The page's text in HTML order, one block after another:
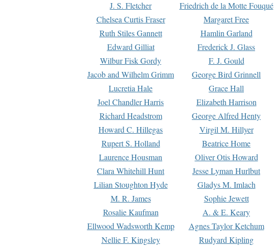
J. S. Fletcher
Friedrich de la Motte Fouqué
Chelsea Curtis Fraser
Margaret Free
Ruth Stiles Gannett
Hamlin Garland
Edward Gilliat
Frederick J. Glass
Wilbur Fisk Gordy
F. J. Gould
Jacob and Wilhelm Grimm
George Bird Grinnell
Lucretia Hale
Grace Hall
Joel Chandler Harris
Elizabeth Harrison
Richard Headstrom
George Alfred Henty
Howard C. Hillegas
Virgil M. Hillyer
Rupert S. Holland
Beatrice Home
Laurence Housman
Oliver Otis Howard
Clara Whitehill Hunt
Jesse Lyman Hurlbut
Lilian Stoughton Hyde
Gladys M. Imlach
M. R. James
Sophie Jewett
Rosalie Kaufman
A. & E. Keary
Ellwood Wadsworth Kemp
Agnes Taylor Ketchum
Nellie F. Kingsley
Rudyard Kipling